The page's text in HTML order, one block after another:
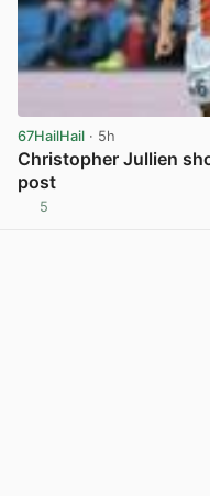
67HailHail · 5h
Christopher Jullien
post
5